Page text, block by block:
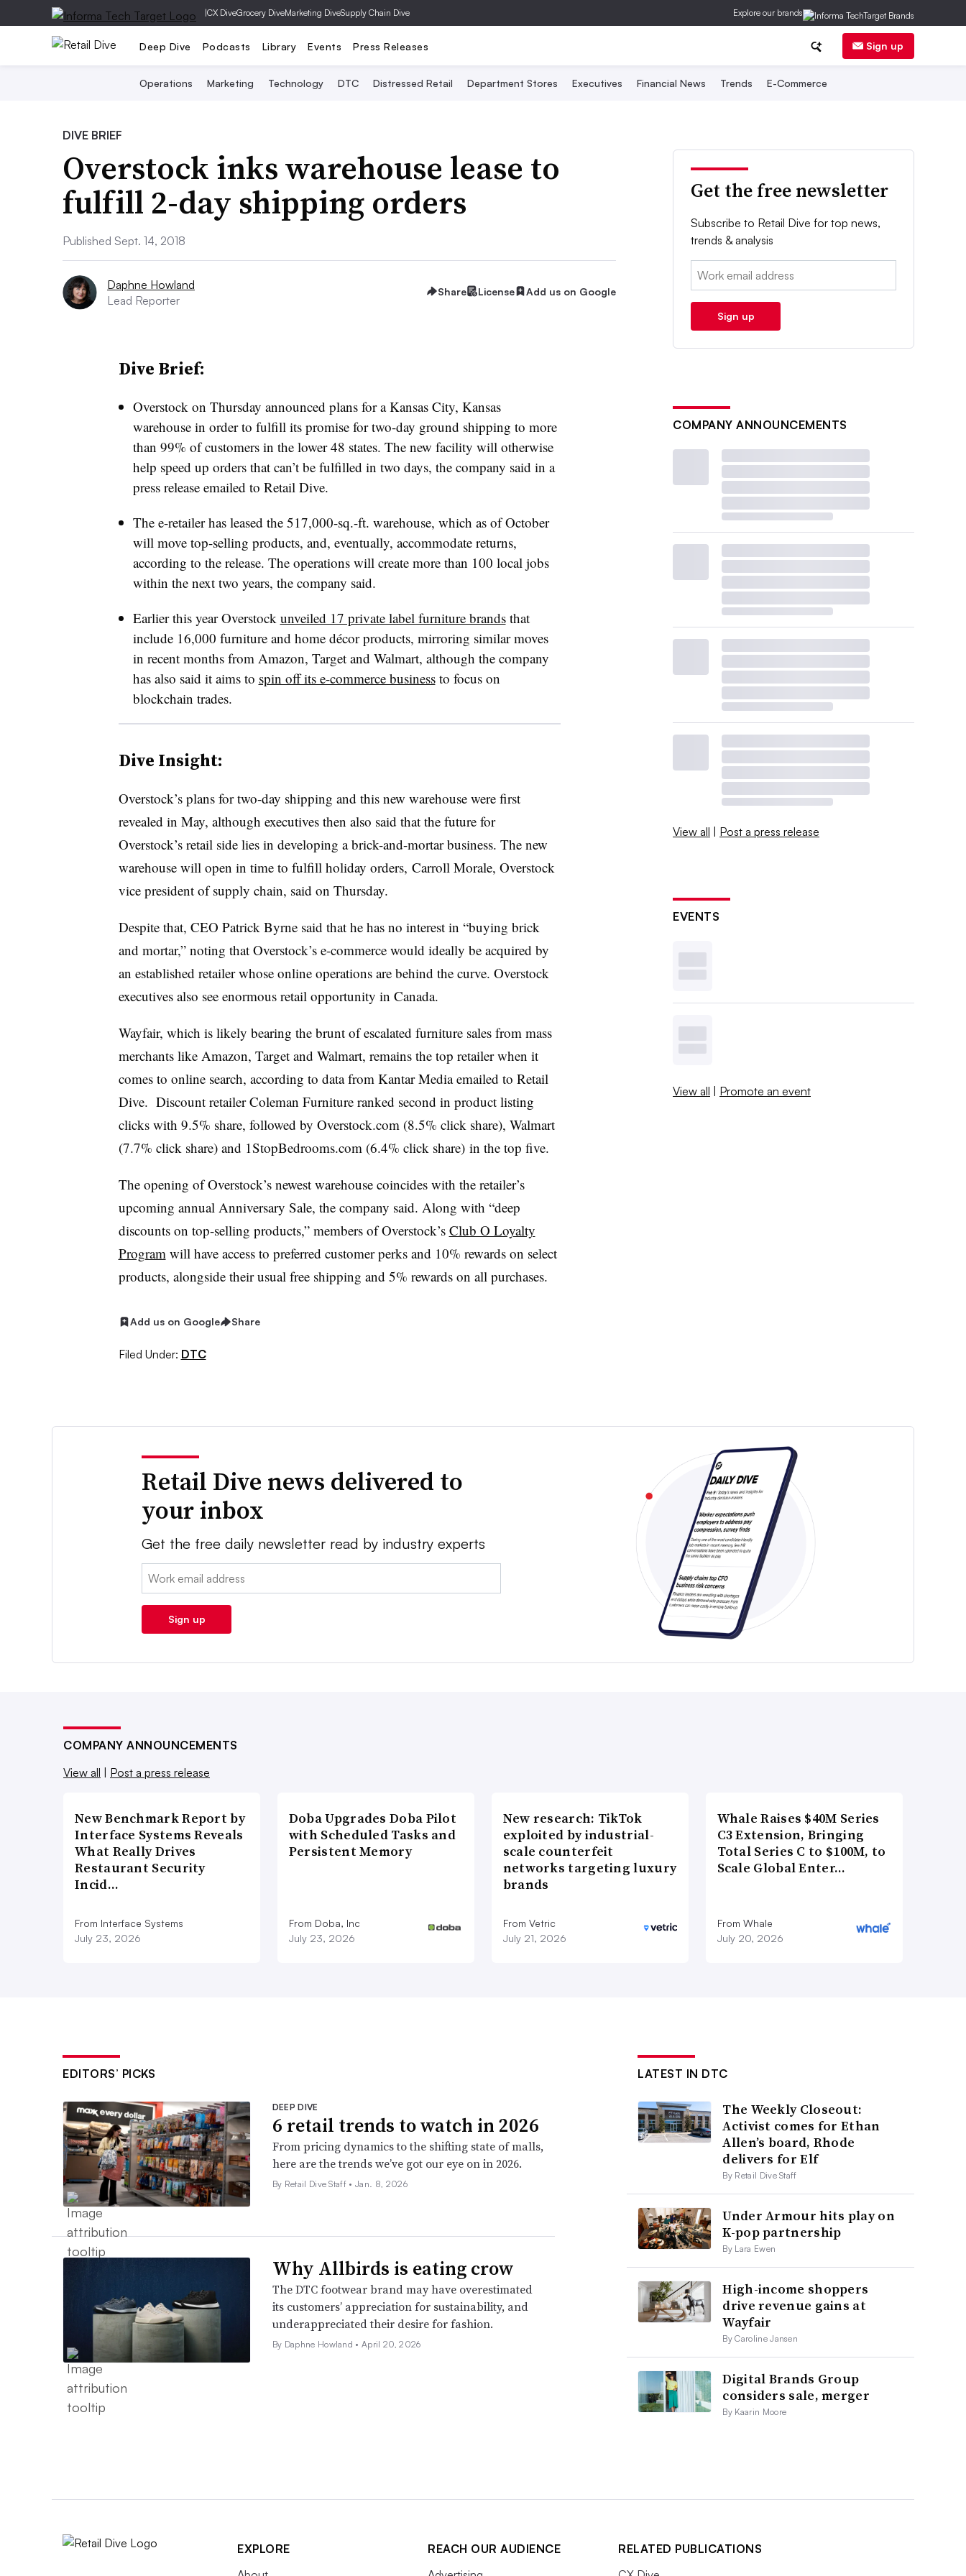
|CX DiveGrocery DiveMarketing DiveSupply Chain Dive Explore our brands
Deep Dive Podcasts Library Events Press Releases Sign up
Operations Marketing Technology DTC Distressed Retail Department Stores Executives Financial News Trends E-Commerce
DIVE BRIEF
Overstock inks warehouse lease to
fulfill 2-day shipping orders
Published Sept. 14, 2018
Daphne Howland
Lead Reporter
Share License Add us on Google
Dive Brief:
Overstock on Thursday announced plans for a Kansas City, Kansas
warehouse in order to fulfill its promise for two-day ground shipping to more
than 99% of customers in the lower 48 states. The new facility will otherwise
help speed up orders that can’t be fulfilled in two days, the company said in a
press release emailed to Retail Dive.
The e-retailer has leased the 517,000-sq.-ft. warehouse, which as of October
will move top-selling products, and, eventually, accommodate returns,
according to the release. The operations will create more than 100 local jobs
within the next two years, the company said.
Earlier this year Overstock unveiled 17 private label furniture brandsthat
include 16,000 furniture and home décor products, mirroring similar moves
in recent months from Amazon, Target and Walmart, although the company
has also said it aims to spin off its e-commerce businessto focus on
blockchain trades.
Dive Insight:
Overstock’s plans for two-day shipping and this new warehouse were first
revealed in May, although executives then also said that the future for
Overstock’s retail side lies in developing a brick-and-mortar business. The new
warehouse will open in time to fulfill holiday orders, Carroll Morale, Overstock
vice president of supply chain, said on Thursday.
Despite that, CEO Patrick Byrne said that he has no interest in “buying brick
and mortar,” noting that Overstock’s e-commerce would ideally be acquired by
an established retailer whose online operations are behind the curve. Overstock
executives also see enormous retail opportunity in Canada.
Wayfair, which is likely bearing the brunt of escalated furniture sales from mass
merchants like Amazon, Target and Walmart, remains the top retailer when it
comes to online search, according to data from Kantar Media emailed to Retail
Dive. Discount retailer Coleman Furniture ranked second in product listing
clicks with 9.5% share, followed by Overstock.com(8.5% click share), Walmart
(7.7% click share) and 1StopBedrooms.com(6.4% click share) in the top five.
The opening of Overstock’s newest warehouse coincides with the retailer’s
upcoming annual Anniversary Sale, the company said. Along with “deep
discounts on top-selling products,” members of Overstock’s Club O Loyalty
Programwill have access to preferred customer perks and 10% rewards on select
products, alongside their usual free shipping and 5% rewards on all purchases.
Add us on Google Share
Filed Under: DTC
Get the free newsletter
Subscribe to Retail Dive for top news,
trends & analysis
Email:
Sign up
COMPANY ANNOUNCEMENTS
View all | Post a press release
EVENTS
View all | Promote an event
Retail Dive news delivered to
your inbox
Get the free daily newsletter read by industry experts
Email:
Sign up
COMPANY ANNOUNCEMENTS
View all | Post a press release
New Benchmark Report by
Interface Systems Reveals
What Really Drives
Restaurant Security
Incid…
From Interface Systems
July 23, 2026
Doba Upgrades Doba Pilot
with Scheduled Tasks and
Persistent Memory
From Doba, Inc
July 23, 2026
New research: TikTok
exploited by industrial-
scale counterfeit
networks targeting luxury
brands
From Vetric
July 21, 2026
Whale Raises $40M Series
C3 Extension, Bringing
Total Series C to $100M, to
Scale Global Enter…
From Whale
July 20, 2026
EDITORS’ PICKS
DEEP DIVE
6 retail trends to watch in 2026
From pricing dynamics to the shifting state of malls,
here are the trends we’ve got our eye on in 2026.
By Retail Dive Staff •Jan. 8, 2026
Why Allbirds is eating crow
The DTC footwear brand may have overestimated
its customers’ appreciation for sustainability, and
underappreciated their desire for fashion.
By Daphne Howland •April 20, 2026
LATEST IN DTC
The Weekly Closeout:
Activist comes for Ethan
Allen’s board, Rhode
delivers for Elf
By Retail Dive Staff
Under Armour hits play on
K-pop partnership
By Lara Ewen
High-income shoppers
drive revenue gains at
Wayfair
By Caroline Jansen
Digital Brands Group
considers sale, merger
By Kaarin Moore
EXPLORE
REACH OUR AUDIENCE
RELATED PUBLICATIONS